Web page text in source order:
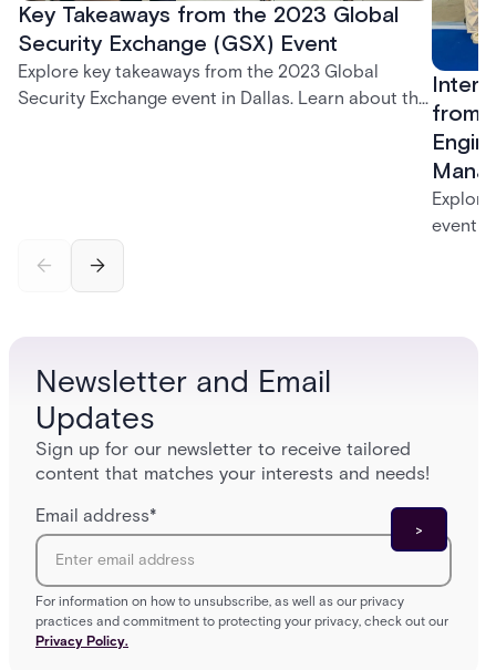
Key Takeaways from the 2023 Global
Security Exchange (GSX) Event
Explore key takeaways from the 2023 Global
Security Exchange event in Dallas. Learn about the
from
event
Newsletter and Email
Updates
Sign up for our newsletter to receive tailored
content that matches your interests and needs!
Email address*
For information on how to unsubscribe, as well as our privacy
practices and commitment to protecting your privacy, check out our
Privacy Policy.